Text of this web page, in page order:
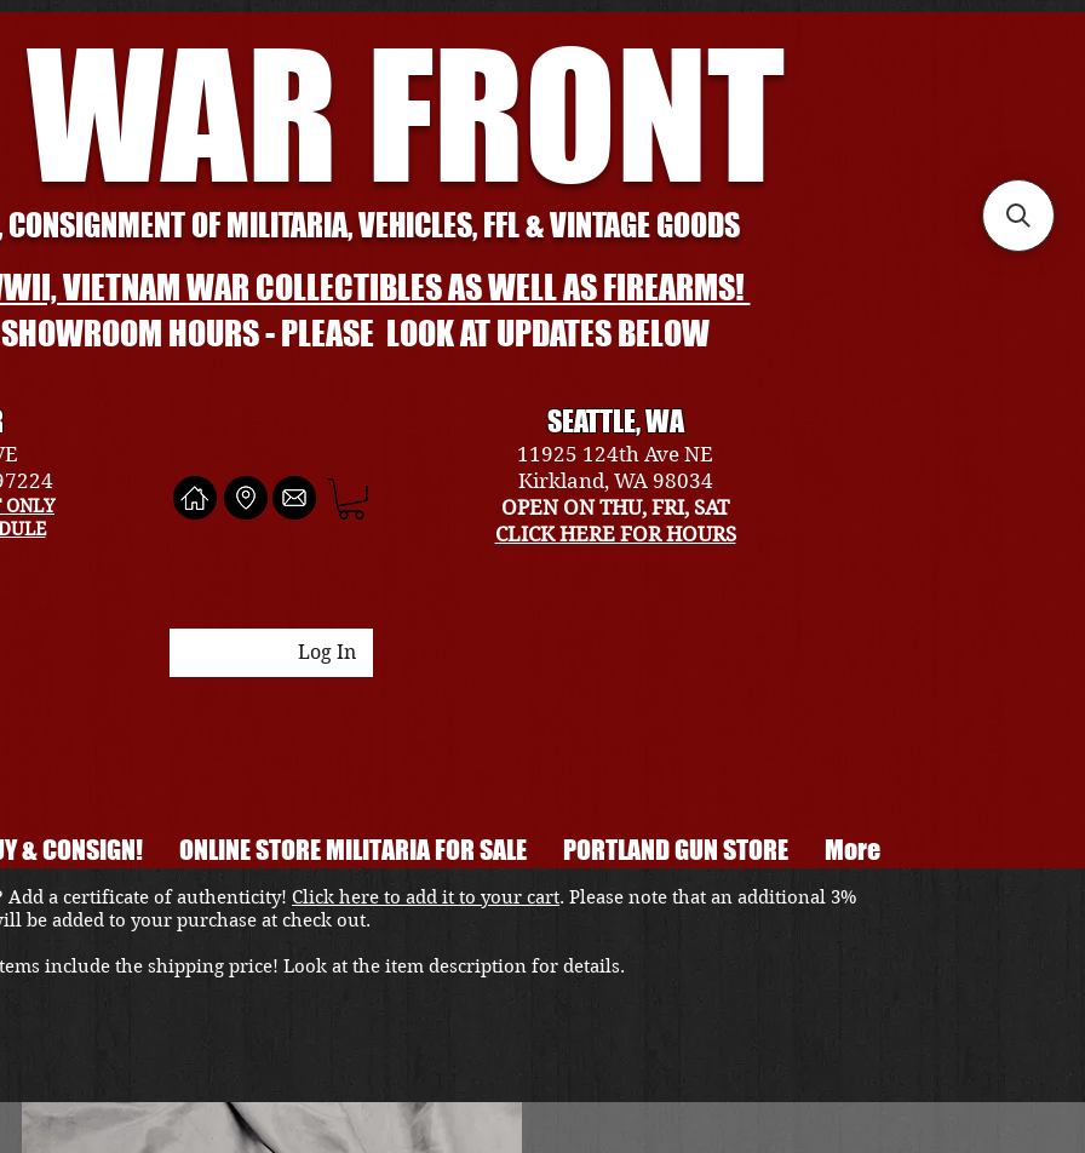
FRONT
CONSIGNMENT OF MILITARIA, VEHICLES, FFL & VINTAGE GOODS
VIETNAM WAR COLLECTIBLES AS WELL AS FIREARMS!
HOURS - PLEASE LOOK AT UPDATES BELOW
ONLY
SEATTLE, WA
11925 124th Ave NE
Kirkland, WA 98034
OPEN ON THU, FRI, SAT
CLICK HERE FOR HOURS
Log In
& CONSIGN! ONLINE STORE MILITARIA FOR SALE PORTLAND GUN STORE More
a certificate of authenticity! Click here to add it to your cart. Please note that an additional 3%
be added to your purchase at check out.
include the shipping price! Look at the item description for details.